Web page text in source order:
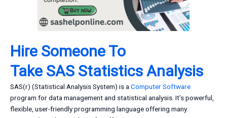
Hire Someone To
Take SAS Statistics Analysis
SAS(r) (Statistical Analysis System) is aComputer Software
program for data management and statistical analysis. It’s powerful,
flexible, user-friendly programming language offering many